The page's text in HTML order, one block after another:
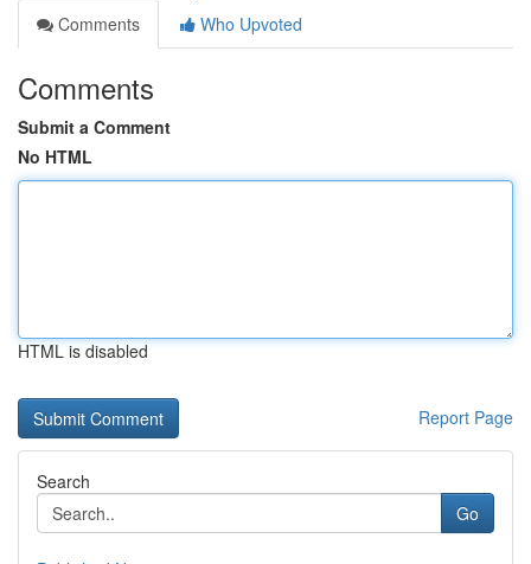
Comments
Who Upvoted
Comments
Submit a Comment
No HTML
HTML is disabled
Report Page
Search
Go